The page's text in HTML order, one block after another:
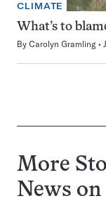
CLIMATE
What’s to
By Carolyn Gramling
More
News on